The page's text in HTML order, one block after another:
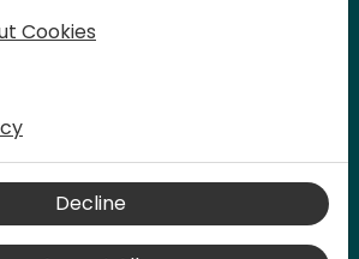
$599 USD
sponsorship
video
Cookies
Decline